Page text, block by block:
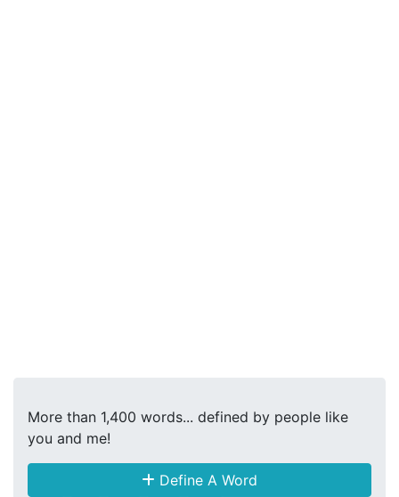
More than 1,400 words... defined by people like
you and me!
Define A Word